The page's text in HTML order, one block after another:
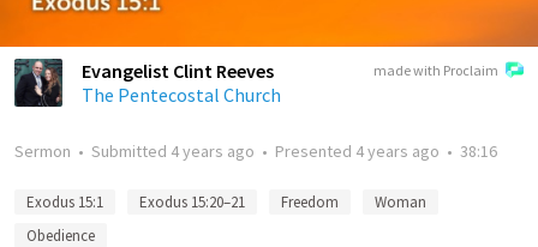
made with Proclaim
Evangelist Clint Reeves
The Pentecostal Church
Sermon • Submitted 4 years ago • Presented 4 years ago • 38:16
Exodus 15:1 Exodus 15:20–21 Freedom
Woman
Obedience